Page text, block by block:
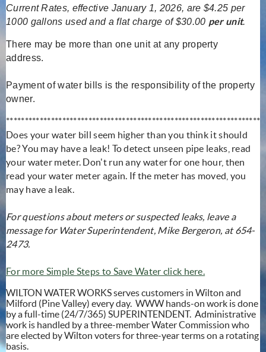
Current Rates, effective January 1, 2026, are $4.25 per
1000 gallons used and a flat charge of $30.00 per unit.
There may be more than one unit at any property
address.
Payment of water bills is the responsibility of the property
owner.
********************************************************************
Does your water bill seem higher than you think it should
be? You may have a leak! To detect unseen pipe leaks, read
your water meter. Don't run any water for one hour, then
read your water meter again. If the meter has moved, you
may have a leak.
For questions about meters or suspected leaks, leave a
message for Water Superintendent, Mike Bergeron, at 654-
2473.
For more Simple Steps to Save Water click here.
WILTON WATER WORKS serves customers in Wilton and
Milford (Pine Valley) every day. WWW hands-on work is done
by a full-time (24/7/365) SUPERINTENDENT. Administrative
work is handled by a three-member Water Commission who
are elected by Wilton voters for three-year terms on a rotating
basis.